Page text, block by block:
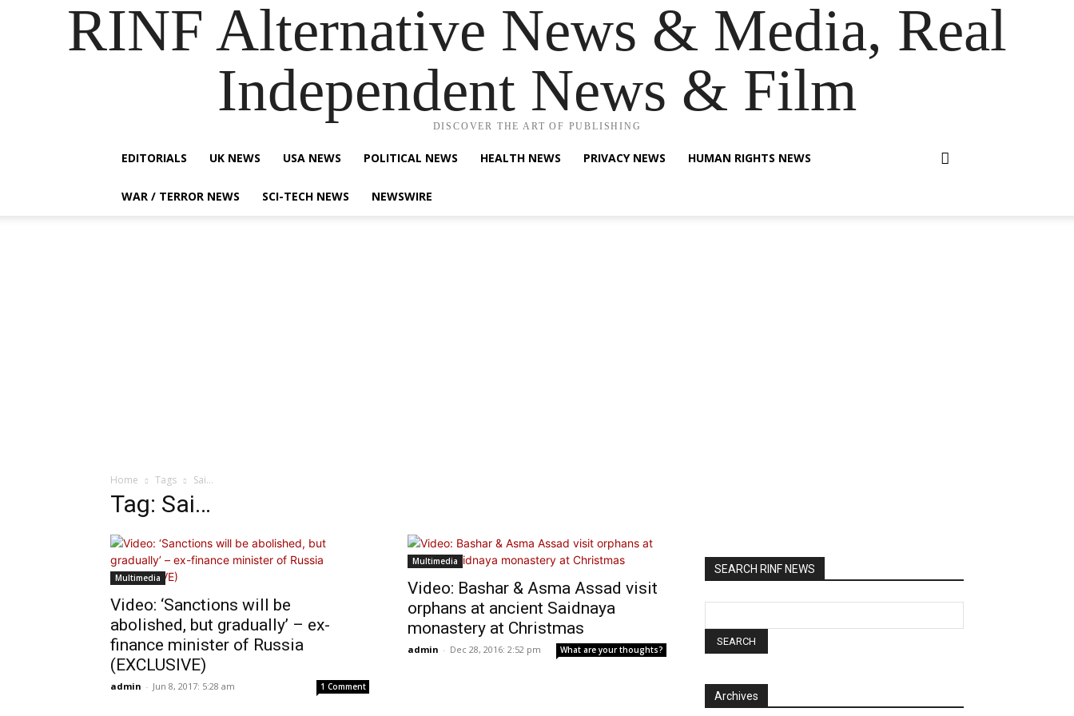
RINF Alternative News & Media, Real
Independent News & Film
DISCOVER THE ART OF PUBLISHING
EDITORIALS UK NEWS USA NEWS POLITICAL NEWS HEALTH NEWS PRIVACY NEWS HUMAN RIGHTS NEWS
WAR / TERROR NEWS SCI-TECH NEWS NEWSWIRE
Home Tags Sai…
Tag: Sai…
Multimedia
Video: ‘Sanctions will be
abolished, but gradually’ – ex-
finance minister of Russia
(EXCLUSIVE)
admin - Jun 8, 2017: 5:28 am 1 Comment
Multimedia
Video: Bashar & Asma Assad visit
orphans at ancient Saidnaya
monastery at Christmas
admin - Dec 28, 2016: 2:52 pm What are your thoughts?
SEARCH RINF NEWS
Archives